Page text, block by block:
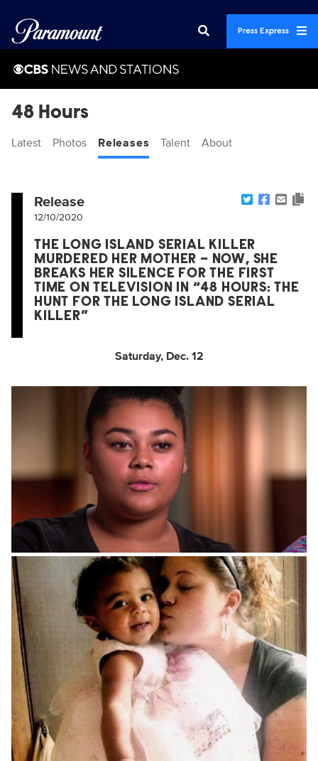
Press Express
48 Hours
Latest Photos Releases Talent About
Release
12/10/2020
THE LONG ISLAND SERIAL KILLER
MURDERED HER MOTHER – NOW, SHE
BREAKS HER SILENCE FOR THE FIRST
TIME ON TELEVISION IN “48 HOURS: THE
HUNT FOR THE LONG ISLAND SERIAL
KILLER”
Saturday, Dec. 12